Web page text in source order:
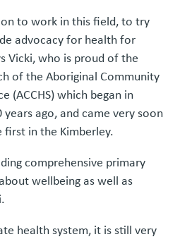
to work in this field, to try
advocacy for health for
Vicki, who is proud of the
of the Aboriginal Community
(ACCHS) which began in
ago, and came very soon
in the Kimberley.
comprehensive primary
wellbeing as well as
health system, it is still very